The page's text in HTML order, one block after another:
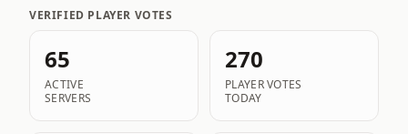
VERIFIED PLAYER VOTES
65
ACTIVE
SERVERS
270
PLAYER VOTES
TODAY